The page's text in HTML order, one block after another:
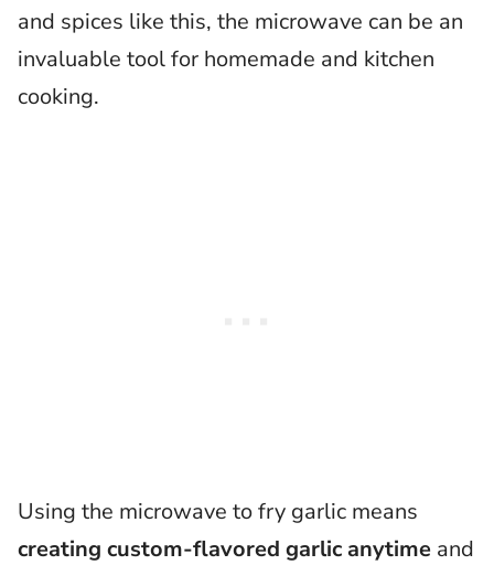
and spices like this, the microwave can be an
invaluable tool for homemade and kitchen
cooking.
Using the microwave to fry garlic means
creating custom-flavored garlic anytime and